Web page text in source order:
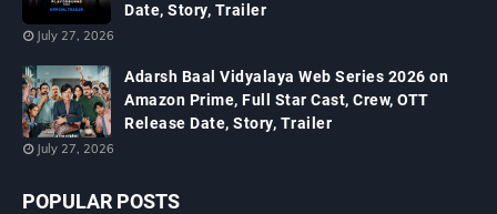
Date, Story, Trailer
July 27, 2026
Adarsh Baal Vidyalaya Web Series 2026 on
Amazon Prime, Full Star Cast, Crew, OTT
Release Date, Story, Trailer
July 27, 2026
POPULAR POSTS